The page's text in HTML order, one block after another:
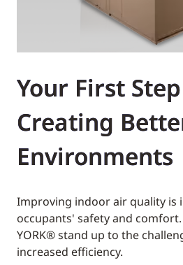
Your First
Creating
Environments
Improving indoor air quality
occupants' safety and
YORK®stand up to the
increased efficiency.